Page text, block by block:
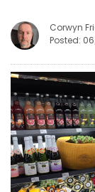
JOBS
BUSINESS
OBITUARIES
HOMES
GAMES
Corwyn
Posted: